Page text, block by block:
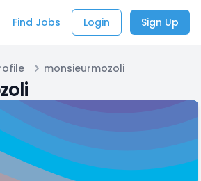
Find Jobs Login Sign Up
monsieurmozoli